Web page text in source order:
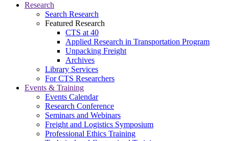
Research
Search Research
Featured Research
CTS at 40
Applied Research in Transportation Program
Unpacking Freight
Archives
Library Services
For CTS Researchers
Events & Training
Events Calendar
Research Conference
Seminars and Webinars
Freight and Logistics Symposium
Professional Ethics Training